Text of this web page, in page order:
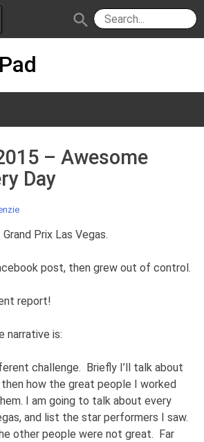
JudgeApps
Forum
Judges
IPG
JAR
search
– Awesome
Day
Prix Las Vegas.
post, then grew out of control.
report!
narrative is:
challenge. Briefly I’ll talk about
how the great people I worked
I am going to talk about every
and list the star performers I saw.
other people were not great. Far